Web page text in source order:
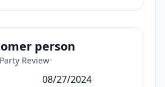
person
Review•
08/27/2024